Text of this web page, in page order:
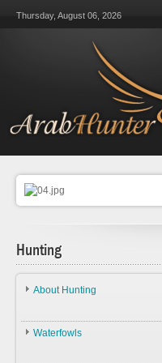
Thursday, August 06, 2026
Hunting
About Hunting
About Hunting
Waterfowls